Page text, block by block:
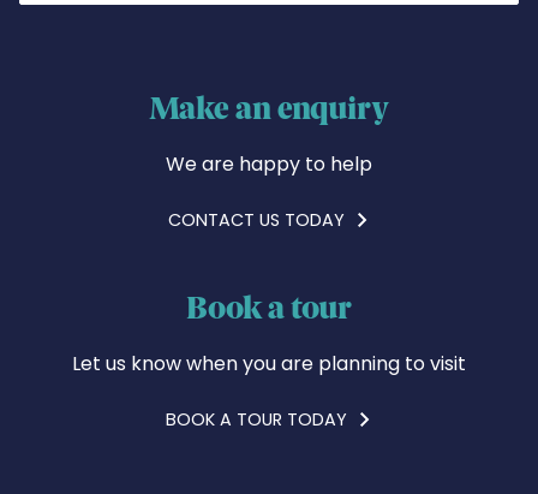
Make an enquiry
We are happy to help
CONTACT US TODAY
Book a tour
Let us know when you are planning to visit
BOOK A TOUR TODAY